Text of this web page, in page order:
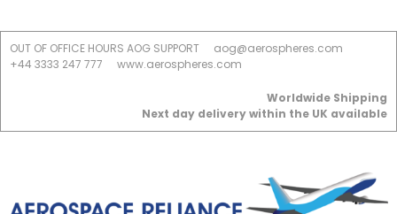
OUT OF OFFICE HOURS AOG SUPPORT
aog@aerospheres.com
+44 3333 247 777
www.aerospheres.com
Worldwide Shipping
Next day delivery within the UK available